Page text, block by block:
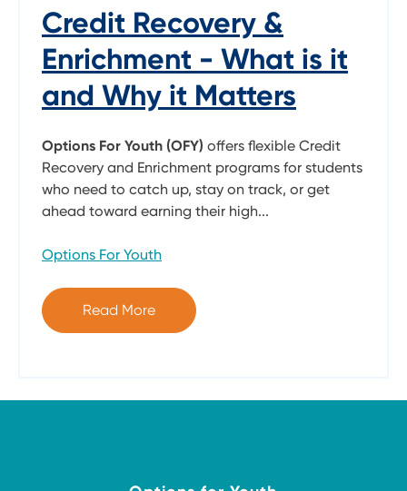
Credit Recovery &
Enrichment - What is it
and Why it Matters
Options For Youth (OFY) offers flexible Credit
Recovery and Enrichment programs for students
who need to catch up, stay on track, or get
ahead toward earning their high...
Options For Youth
Read More